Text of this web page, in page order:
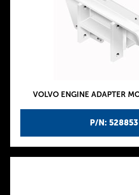
P/N: 528853
VOLVO ENGINE ADAPTER